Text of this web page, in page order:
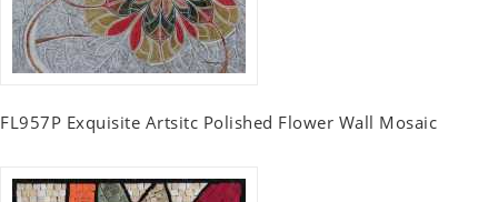
FL957P Exquisite Artsitc Polished Flower Wall Mosaic